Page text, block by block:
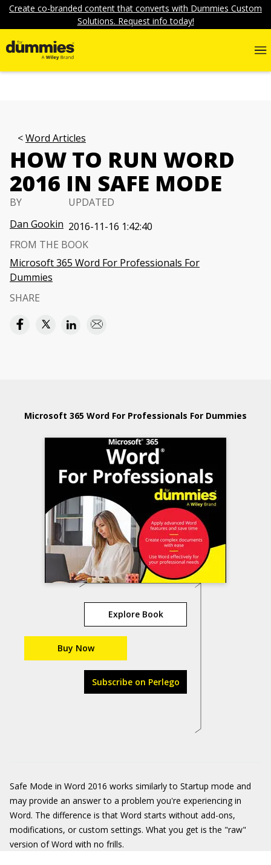
Create co-branded content that converts with Dummies Custom
Solutions. Request info today!
Word Articles
HOW TO RUN WORD
2016 IN SAFE MODE
BY
Dan Gookin
UPDATED
2016-11-16 1:42:40
FROM THE BOOK
Microsoft 365 Word For Professionals For
Dummies
SHARE
Microsoft 365 Word For Professionals For Dummies
Explore Book
Buy Now
Subscribe on Perlego
Safe Mode in Word 2016 works similarly to Startup mode and
may provide an answer to a problem you're experiencing in
Word. The difference is that Word starts without add-ons,
modifications, or custom settings. What you get is the "raw"
version of Word with no frills.